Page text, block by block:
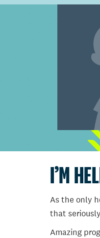
I’M
As the only
that
Amazing